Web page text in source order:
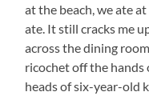
at the beach, we ate
ate. It still cracks me
across the dining
ricochet off the
heads of six-year-old